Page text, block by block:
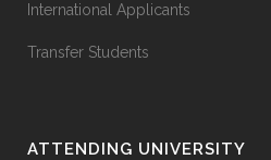
International Applicants
Transfer Students
ATTENDING UNIVERSITY